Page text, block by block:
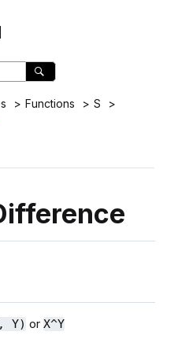
Functions
S
Y) or X^Y